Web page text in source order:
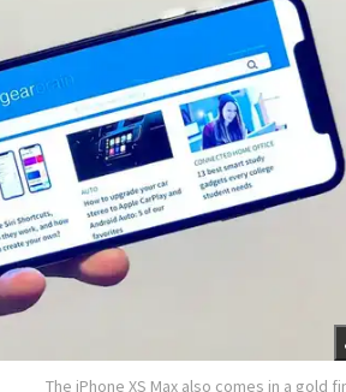
The iPhone XS Max also comes in a gold